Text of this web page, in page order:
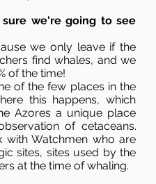
we're going to see
we only leave if the
find whales, and we
of the time!
of the few places in the
this happens, which
Azores a unique place
of cetaceans.
with Watchmen who are
sites, sites used by the
at the time of whaling.